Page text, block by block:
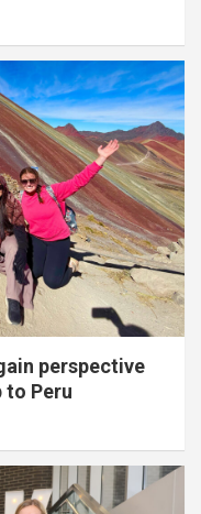
perspective
Peru